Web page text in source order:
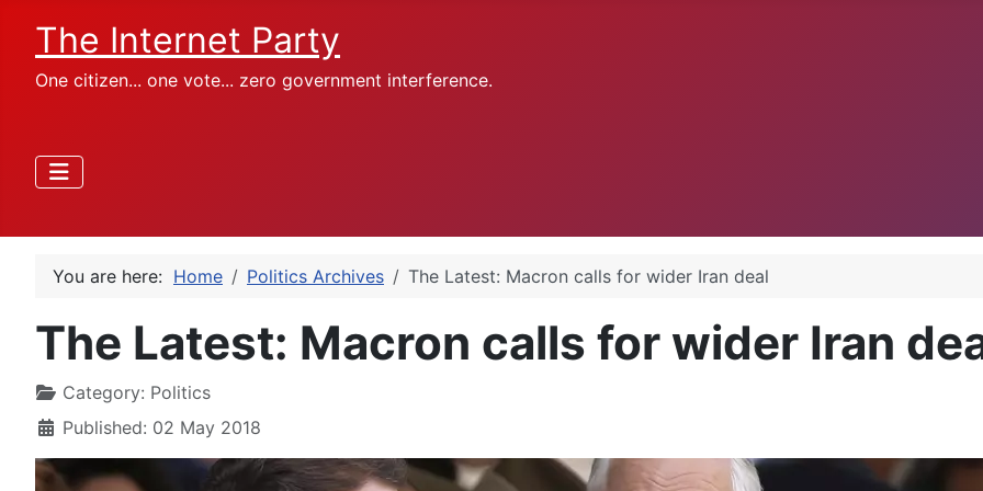
The Internet Party
One citizen... one vote... zero government interference.
You are here: Home Politics Archives The Latest: Macron calls for wider Iran deal
The Latest: Macron calls for wider Iran
Category: Politics
Published: 02 May 2018